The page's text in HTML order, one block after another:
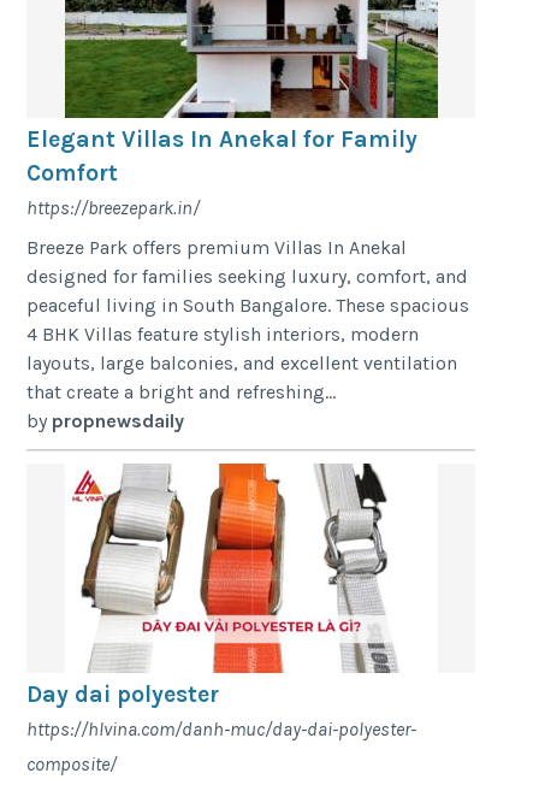
Elegant Villas In Anekal for Family
Comfort
https://breezepark.in/
Breeze Park offers premium Villas In Anekal
designed for families seeking luxury, comfort, and
peaceful living in South Bangalore. These spacious
4 BHK Villas feature stylish interiors, modern
layouts, large balconies, and excellent ventilation
that create a bright and refreshing...
by propnewsdaily
Day dai polyester
https://hlvina.com/danh-muc/day-dai-polyester-
composite/